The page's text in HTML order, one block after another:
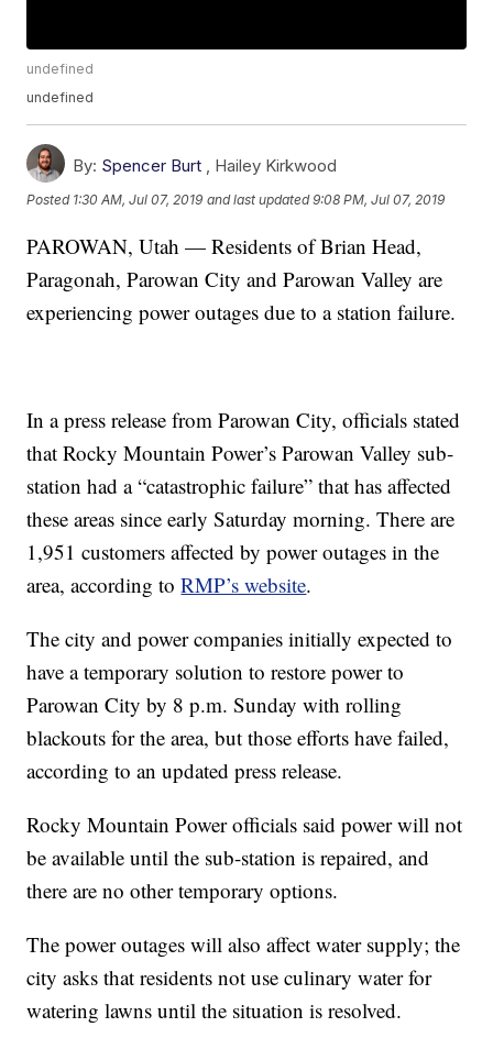
undefined
undefined
By: Spencer Burt , Hailey Kirkwood
Posted 1:30 AM, Jul 07, 2019 and last updated 9:08 PM, Jul 07, 2019
PAROWAN, Utah — Residents of Brian Head,
Paragonah, Parowan City and Parowan Valley are
experiencing power outages due to a station failure.
In a press release from Parowan City, officials stated
that Rocky Mountain Power’s Parowan Valley sub-
station had a “catastrophic failure” that has affected
these areas since early Saturday morning. There are
1,951 customers affected by power outages in the
area, according toRMP’s website.
The city and power companies initially expected to
have a temporary solution to restore power to
Parowan City by 8 p.m. Sunday with rolling
blackouts for the area, but those efforts have failed,
according to an updated press release.
Rocky Mountain Power officials said power will not
be available until the sub-station is repaired, and
there are no other temporary options.
The power outages will also affect water supply; the
city asks that residents not use culinary water for
watering lawns until the situation is resolved.